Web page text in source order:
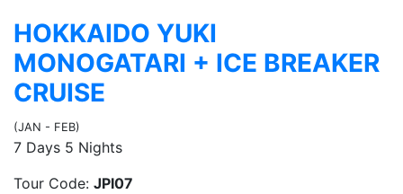
HOKKAIDO YUKI
MONOGATARI + ICE BREAKER
CRUISE
(JAN - FEB)
7 Days 5 Nights
Tour Code: JPI07